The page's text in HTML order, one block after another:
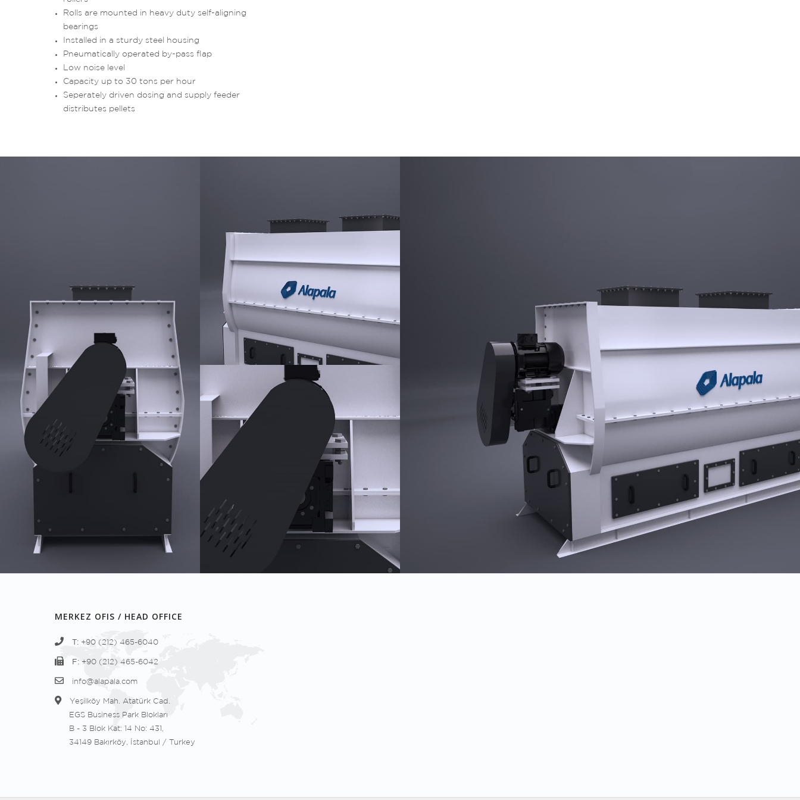
Rolls are mounted in heavy duty self-aligning
bearings
Installed in a sturdy steel housing
Pneumatically operated by-pass flap
Low noise level
Capacity up to 30 tons per hour
Seperately driven dosing and supply feeder
distributes pellets
MERKEZ OFIS / HEAD OFFICE
T: +90 (212) 465-6040
F: +90 (212) 465-6042
info@alapala.com
Yeşilköy Mah. Atatürk Cad.
EGS Business Park Blokları
B - 3 Blok Kat: 14 No: 431,
34149 Bakırköy, İstanbul / Turkey